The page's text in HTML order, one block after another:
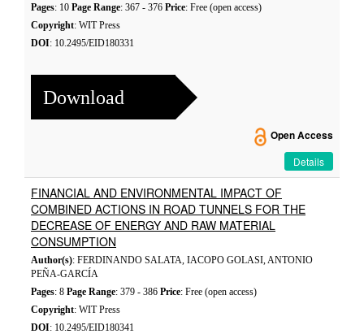
Pages: 10 Page Range: 367 - 376 Price: Free (open access)
Copyright: WIT Press
DOI: 10.2495/EID180331
Download
Open Access
Details
FINANCIAL AND ENVIRONMENTAL IMPACT OF
COMBINED ACTIONS IN ROAD TUNNELS FOR THE
DECREASE OF ENERGY AND RAW MATERIAL
CONSUMPTION
Author(s): FERDINANDO SALATA, IACOPO GOLASI, ANTONIO
PEÑA-GARCÍA
Pages: 8 Page Range: 379 - 386 Price: Free (open access)
Copyright: WIT Press
DOI: 10.2495/EID180341